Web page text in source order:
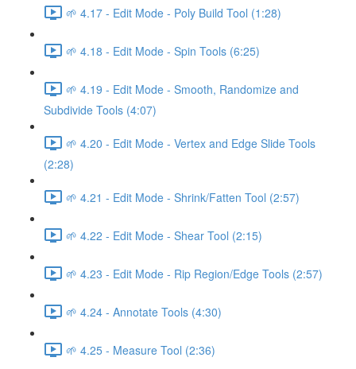
🌱 4.17 - Edit Mode - Poly Build Tool (1:28)
🌱 4.18 - Edit Mode - Spin Tools (6:25)
🌱 4.19 - Edit Mode - Smooth, Randomize and
Subdivide Tools (4:07)
🌱 4.20 - Edit Mode - Vertex and Edge Slide Tools
(2:28)
🌱 4.21 - Edit Mode - Shrink/Fatten Tool (2:57)
🌱 4.22 - Edit Mode - Shear Tool (2:15)
🌱 4.23 - Edit Mode - Rip Region/Edge Tools (2:57)
🌱 4.24 - Annotate Tools (4:30)
🌱 4.25 - Measure Tool (2:36)